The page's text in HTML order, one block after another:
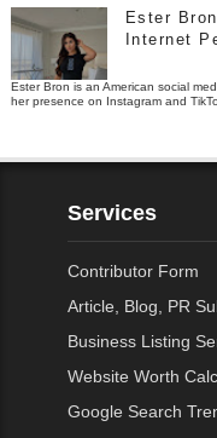
Ester
Internet
Ester Bron is an American social
her presence on Instagram and
Services
Contributor Form
Article, Blog, PR
Business Listing
Website Worth
Google Search